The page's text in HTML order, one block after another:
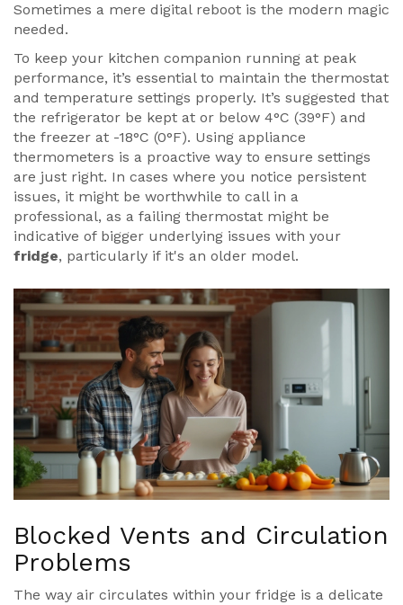
Sometimes a mere digital reboot is the modern magic
needed.
To keep your kitchen companion running at peak
performance, it’s essential to maintain the thermostat
and temperature settings properly. It’s suggested that
the refrigerator be kept at or below 4°C (39°F) and
the freezer at -18°C (0°F). Using appliance
thermometers is a proactive way to ensure settings
are just right. In cases where you notice persistent
issues, it might be worthwhile to call in a
professional, as a failing thermostat might be
indicative of bigger underlying issues with your
fridge, particularly if it's an older model.
Blocked Vents and Circulation
Problems
The way air circulates within your fridge is a delicate